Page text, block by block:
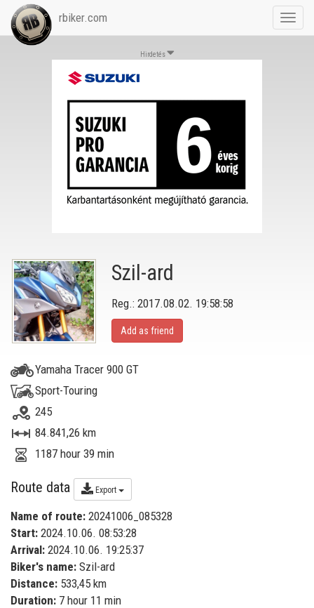
rbiker.com
Hirdetés
Szil-ard
Reg.: 2017.08.02. 19:58:58
Add as friend
Yamaha Tracer 900 GT
Sport-Touring
245
84.841,26 km
1187 hour 39 min
Route data Export
Name of route: 20241006_085328
Start: 2024.10.06. 08:53:28
Arrival: 2024.10.06. 19:25:37
Biker's name: Szil-ard
Distance: 533,45 km
Duration: 7 hour 11 min